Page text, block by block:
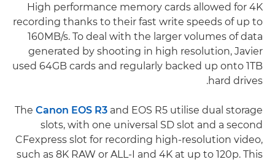
High performance memory cards allowed for 4K
recording thanks to their fast write speeds of up to
160MB/s. To deal with the larger volumes of data
generated by shooting in high resolution, Javier
used 64GB cards and regularly backed up onto 1TB
hard drives.
The Canon EOS R3 and EOS R5 utilise dual storage
slots, with one universal SD slot and a second
CFexpress slot for recording high-resolution video,
such as 8K RAW or ALL-I and 4K at up to 120p. This